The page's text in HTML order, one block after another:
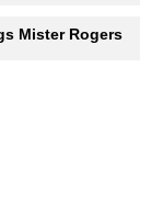
Mister Rogers